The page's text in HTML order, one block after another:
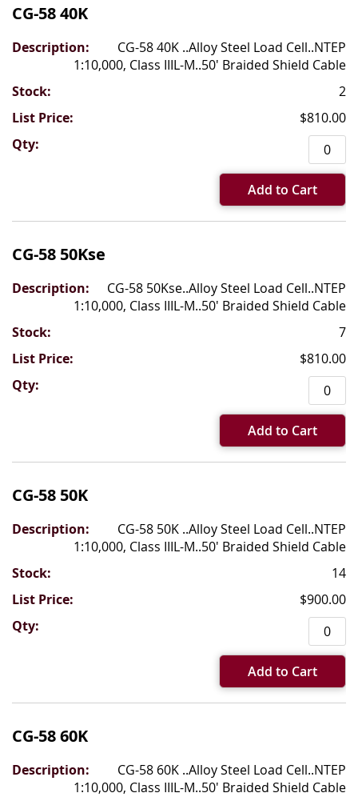
CG-58 40K
CG-58 40K ..Alloy Steel Load Cell..NTEP
1:10,000, Class IIIL-M..50' Braided Shield Cable
2
$810.00
Add to Cart
CG-58 50Kse
CG-58 50Kse..Alloy Steel Load Cell..NTEP
1:10,000, Class IIIL-M..50' Braided Shield Cable
7
$810.00
Add to Cart
CG-58 50K
CG-58 50K ..Alloy Steel Load Cell..NTEP
1:10,000, Class IIIL-M..50' Braided Shield Cable
14
$900.00
Add to Cart
CG-58 60K
CG-58 60K ..Alloy Steel Load Cell..NTEP
1:10,000, Class IIIL-M..50' Braided Shield Cable